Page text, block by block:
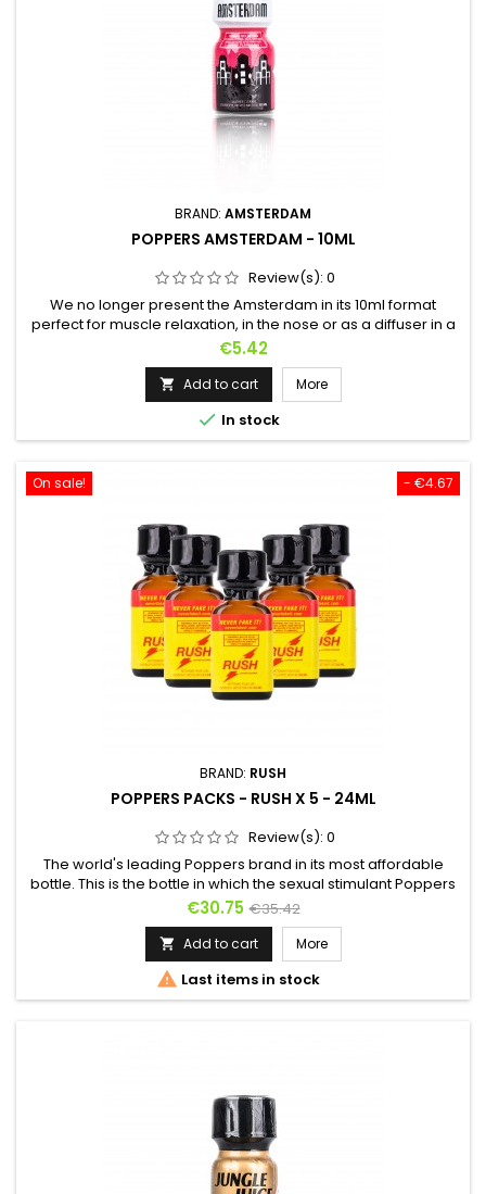
BRAND: AMSTERDAM
POPPERS AMSTERDAM - 10ML
Review(s): 0
We no longer present the Amsterdam in its 10ml format
perfect for muscle relaxation, in the nose or as a diffuser in a
room.In bed, in the evening or after work? This is the ideal
Poppers !Based on Propyl, it makes it a light but effective
Poppers ! Sold worldwide for over 30 years.Let yourself go,
relax and enjoy !
Price
€5.42
 Add to cart More
 In stock
- €4.67
On sale!
BRAND: RUSH
POPPERS PACKS - RUSH X 5 - 24ML
Review(s): 0
The world's leading Poppers brand in its most affordable
bottle. This is the bottle in which the sexual stimulant Poppers
Rush is the least expensive. Captain Rush has disappeared
from the label, but the yellow of the original Rush remains as
a reference mark. Poppers Rush is ideal for good anal
relaxation and to remove the last inhibitions. Thousands of...
Price
€30.75 Regular
price
€35.42
 Add to cart More
 Last items in stock